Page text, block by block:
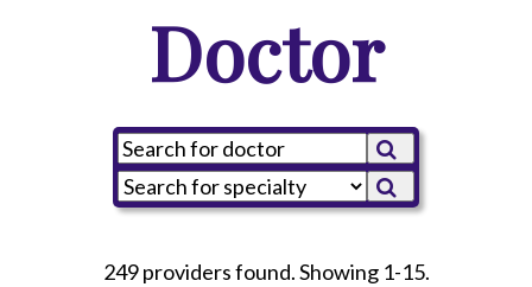
Doctor
249 providers found. Showing 1-15.